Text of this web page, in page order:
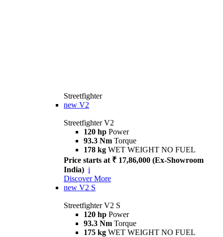
Streetfighter
new V2
Streetfighter V2
120 hp Power
93.3 Nm Torque
178 kg WET WEIGHT NO FUEL
Price starts at ₹ 17,86,000 (Ex-Showroom
India) i
Discover More
new V2 S
Streetfighter V2 S
120 hp Power
93.3 Nm Torque
175 kg WET WEIGHT NO FUEL